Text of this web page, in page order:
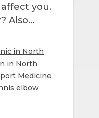
you.
Also…
in North
in North
Medicine
elbow